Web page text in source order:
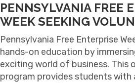
PENNSYLVANIA FREE
WEEK SEEKING
Pennsylvania Free Enterprise
hands-on education by
exciting world of business. This
program provides students with